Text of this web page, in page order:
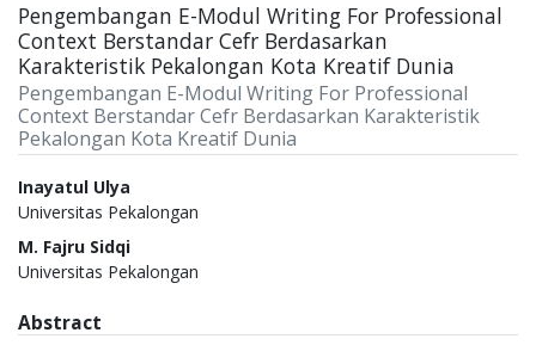
Pengembangan E-Modul Writing For Professional
Context Berstandar Cefr Berdasarkan
Karakteristik Pekalongan Kota Kreatif Dunia
Pengembangan E-Modul Writing For Professional
Context Berstandar Cefr Berdasarkan Karakteristik
Pekalongan Kota Kreatif Dunia
Authors
Inayatul Ulya
Universitas Pekalongan
M. Fajru Sidqi
Universitas Pekalongan
Abstract